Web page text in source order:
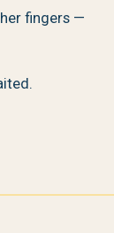
fingers —